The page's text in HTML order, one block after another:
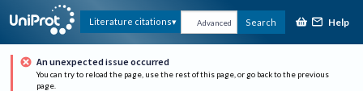
Literature citations Advanced Search Help
An unexpected issue occurred
You can try to reload the page, use the rest of this page, or go back to the previous
page.